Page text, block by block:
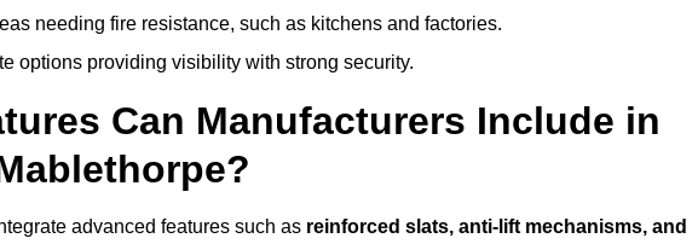
needing fire resistance, such as kitchens and factories.
options providing visibility with strong security.
Can Manufacturers Include in
advanced features such as reinforced slats, anti-lift mechanisms, and